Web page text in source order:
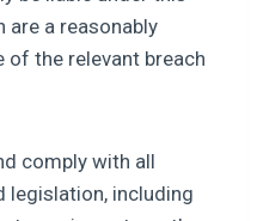
a reasonably
of the relevant breach
comply with all
legislation, including